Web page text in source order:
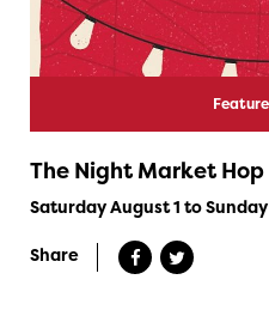
The Night Market Hop
Saturday August 1 to
Share